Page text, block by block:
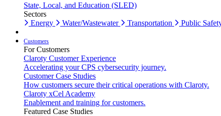
State, Local, and Education (SLED)
Sectors
Energy
Water/Wastewater Transportation Public
Customers
For Customers
Claroty Customer Experience
Accelerating your CPS cybersecurity journey.
Customer Case Studies
How customers secure their critical operations with Claroty.
Claroty xCel Academy
Enablement and training for customers.
Featured Case Studies